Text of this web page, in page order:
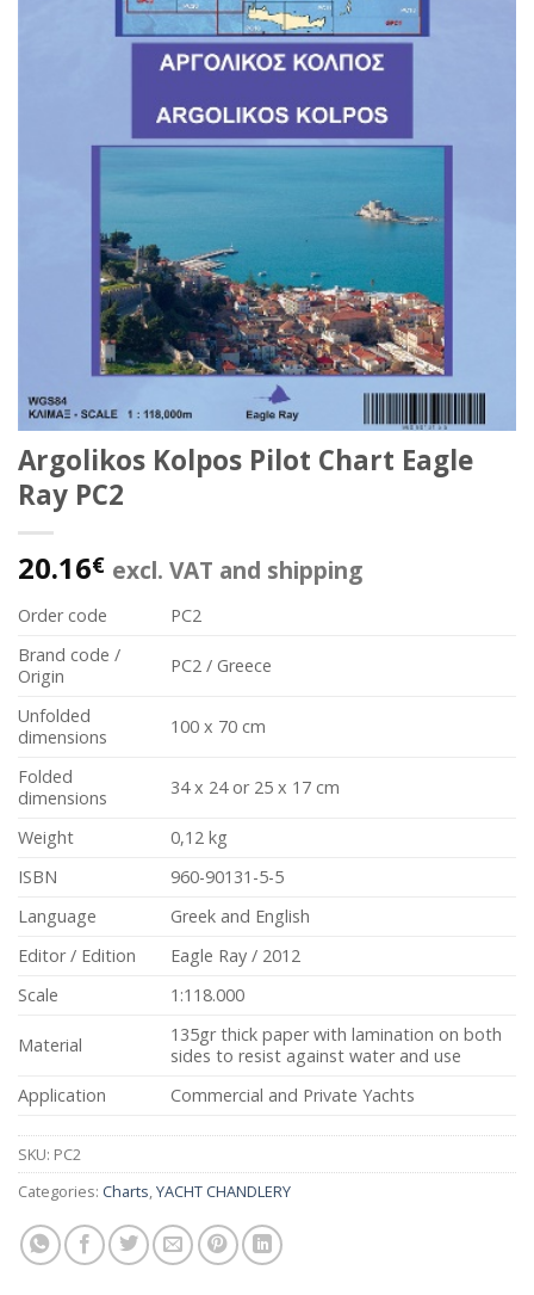
Argolikos Kolpos Pilot Chart Eagle
Ray PC2
20.16€ excl. VAT and shipping
Order code
PC2
Brand code /
Origin
PC2 / Greece
Unfolded
dimensions
100 x 70 cm
Folded
dimensions
34 x 24 or 25 x 17 cm
Weight
0,12 kg
ISBN
960-90131-5-5
Language
Greek and English
Editor / Edition
Eagle Ray / 2012
Scale
1:118.000
Material
135gr thick paper with lamination on both
sides to resist against water and use
Application
Commercial and Private Yachts
SKU: PC2
Categories: Charts,YACHT CHANDLERY